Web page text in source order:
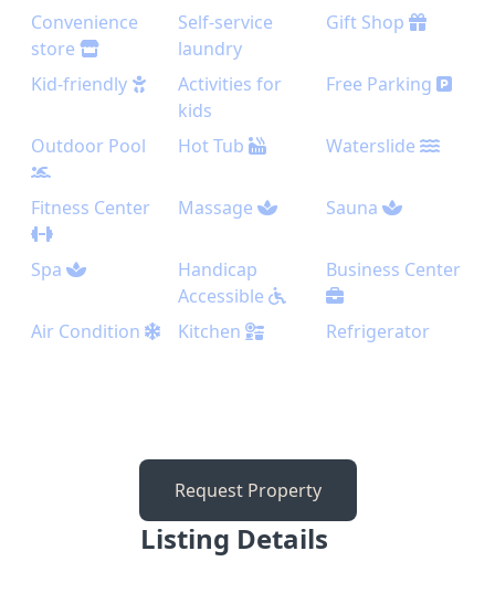
Convenience
store
Self-service
laundry
Gift Shop
Kid-friendly
Activities for
kids
Free Parking
Outdoor Pool Hot Tub Waterslide
Fitness Center Massage Sauna
Spa
Handicap
Accessible
Business Center
Air Condition Kitchen Refrigerator
Request Property
Listing Details